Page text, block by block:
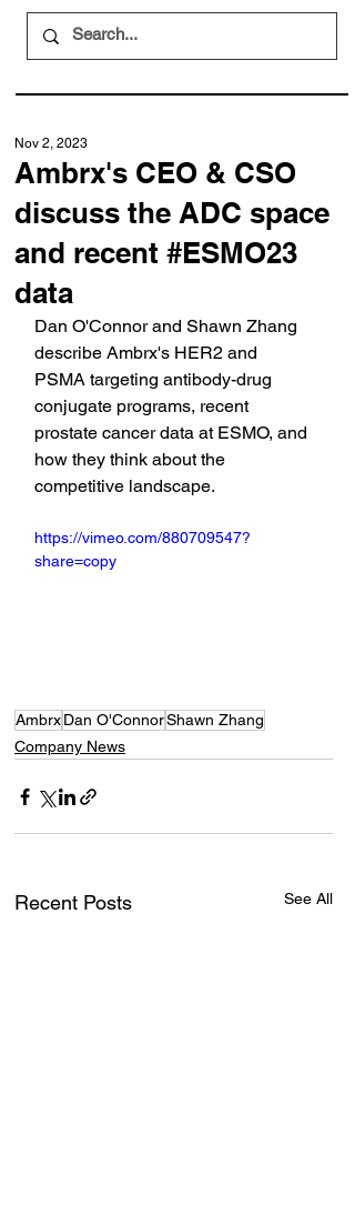
Ambrx's CEO & CSO
discuss the ADC space
and recent #ESMO23
data
Nov 2, 2023
Dan O'Connor and Shawn Zhang
describe Ambrx's HER2 and
PSMA targeting antibody-drug
conjugate programs, recent
prostate cancer data at ESMO, and
how they think about the
competitive landscape.
https://vimeo.com/880709547?
share=copy
AmbrxDan O'ConnorShawn Zhang
Company News
Recent Posts See All